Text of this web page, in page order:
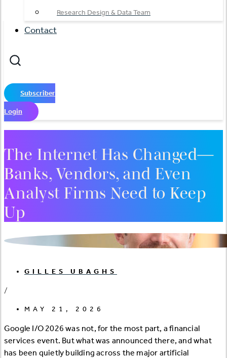
Research Design & Data Team
Contact
Subscriber
Login
The Internet Has Changed—
Banks, Vendors, and Even
Analyst Firms Need to Keep
Up
GILLES UBAGHS
/
MAY 21, 2026
Google I/O 2026 was not, for the most part, a financial
services event. But what was announced there, and what
has been quietly building across the major artificial